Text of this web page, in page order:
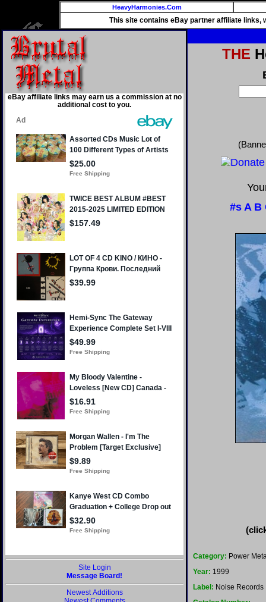
HeavyHarmonies.Com
This site contains eBay partner affiliate links,
eBay affiliate links may earn us a commission at no
additional cost to you.
Site Login
Message Board!
Newest Additions
THE
#s A B
Category: Power
Year: 1999
Label: Noise Records